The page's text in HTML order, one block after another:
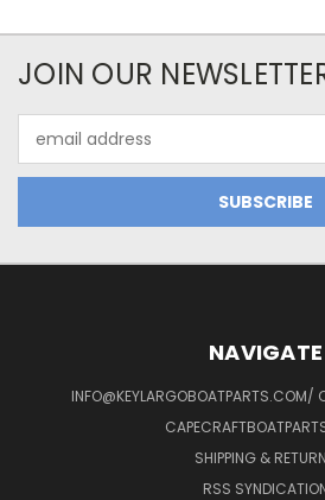
JOIN OUR
Address
NAVIGATE
SHIPPING &
RSS